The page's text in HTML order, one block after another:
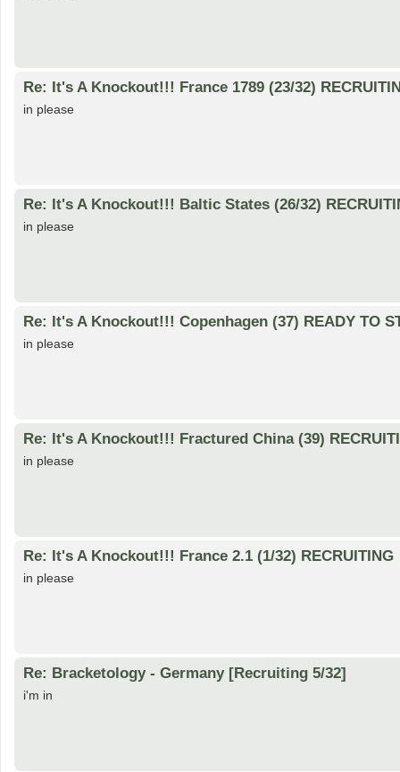
Re: It's A Knockout!!! France 1789 (23/32)
in please
Re: It's A Knockout!!! Baltic States (26/32)
in please
Re: It's A Knockout!!! Copenhagen (37) READY TO
in please
Re: It's A Knockout!!! Fractured China (39)
in please
Re: It's A Knockout!!! France 2.1 (1/32) RECRUITING
in please
Re: Bracketology - Germany [Recruiting 5/32]
i'm in